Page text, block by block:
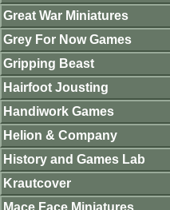
Great War Miniatures
Grey For Now Games
Gripping Beast
Hairfoot Jousting
Handiwork Games
Helion & Company
History and Games Lab
Krautcover